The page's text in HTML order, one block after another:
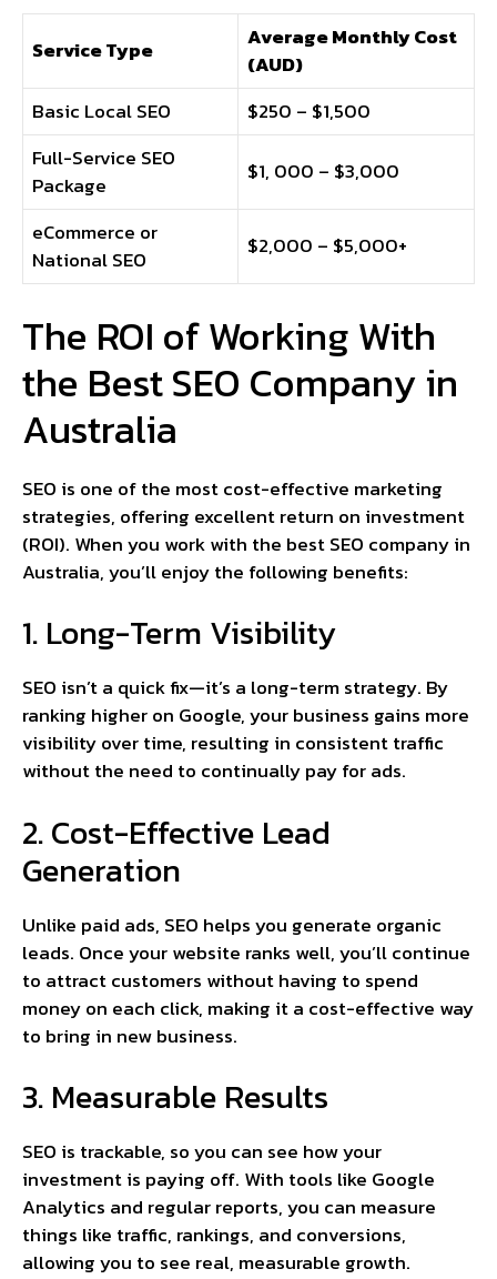
Service Type
Average Monthly Cost
(AUD)
Basic Local SEO
$250 – $1,500
Full-Service SEO
Package
$1, 000 – $3,000
eCommerce or
National SEO
$2,000 – $5,000+
The ROI of Working With
the Best SEO Company in
Australia
SEO is one of the most cost-effective marketing
strategies, offering excellent return on investment
(ROI). When you work with the best SEO company in
Australia, you’ll enjoy the following benefits:
1. Long-Term Visibility
SEO isn’t a quick fix—it’s a long-term strategy. By
ranking higher on Google, your business gains more
visibility over time, resulting in consistent traffic
without the need to continually pay for ads.
2. Cost-Effective Lead
Generation
Unlike paid ads, SEO helps you generate organic
leads. Once your website ranks well, you’ll continue
to attract customers without having to spend
money on each click, making it a cost-effective way
to bring in new business.
3. Measurable Results
SEO is trackable, so you can see how your
investment is paying off. With tools like Google
Analytics and regular reports, you can measure
things like traffic, rankings, and conversions,
allowing you to see real, measurable growth.